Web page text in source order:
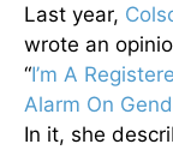
Last year,
wrote an
“I’m A
Alarm On
In it, she